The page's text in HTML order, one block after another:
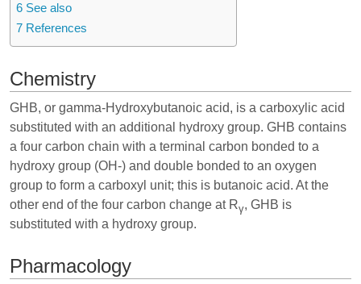
6 See also
7 References
Chemistry
GHB, or gamma-Hydroxybutanoic acid, is a carboxylic acid
substituted with an additional hydroxy group. GHB contains
a four carbon chain with a terminal carbon bonded to a
hydroxy group (OH-) and double bonded to an oxygen
group to form a carboxyl unit; this is butanoic acid. At the
other end of the four carbon change at Rγ, GHB is
substituted with a hydroxy group.
Pharmacology